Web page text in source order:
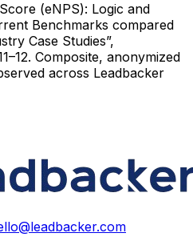
(eNPS): Logic and
Benchmarks compared
Case Studies”,
Composite, anonymized
across Leadbacker